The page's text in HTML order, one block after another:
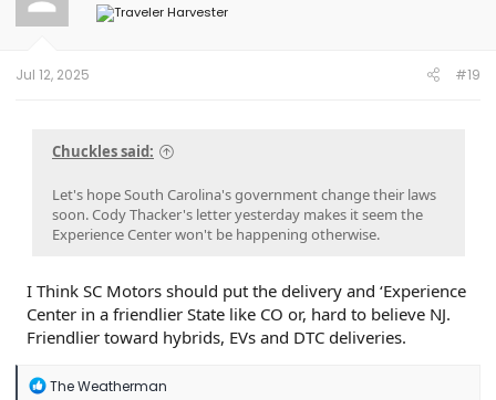
o
n
Jul 12, 2025 #19
Chuckles said:
Let's hope South Carolina's government change their laws
soon. Cody Thacker's letter yesterday makes it seem the
Experience Center won't be happening otherwise.
I Think SC Motors should put the delivery and ‘Experience
Center in a friendlier State like CO or, hard to believe NJ.
Friendlier toward hybrids, EVs and DTC deliveries.
R
The Weatherman